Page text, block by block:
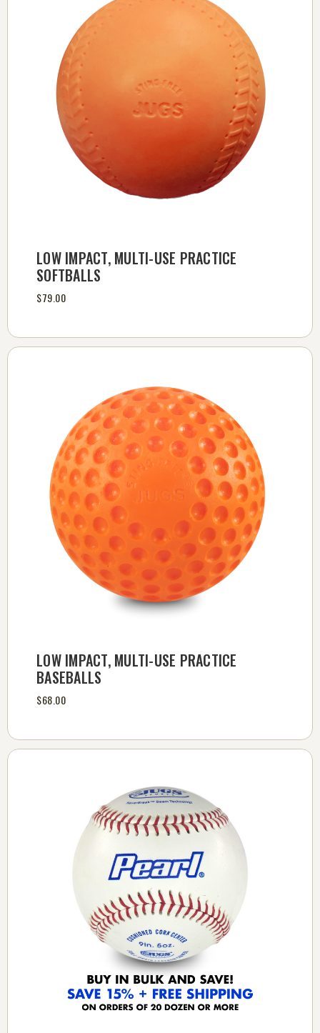
LOW IMPACT, MULTI-USE PRACTICE
SOFTBALLS
$79.00
LOW IMPACT, MULTI-USE PRACTICE
BASEBALLS
$68.00